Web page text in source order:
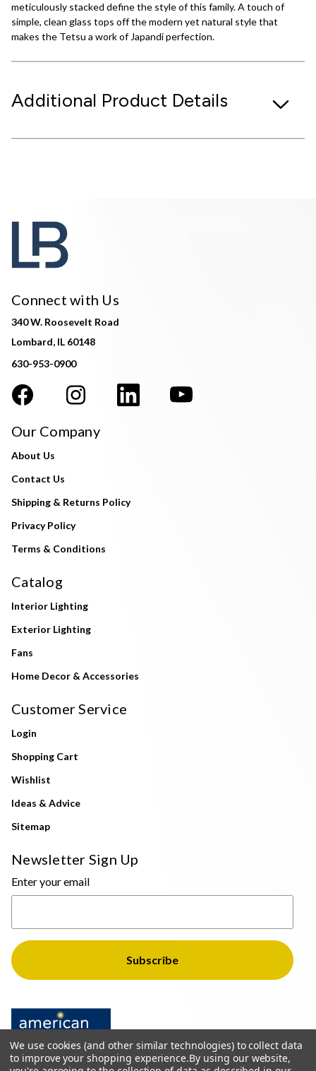
meticulously stacked define the style of this family. A touch of
simple, clean glass tops off the modern yet natural style that
makes the Tetsu a work of Japandi perfection.
Additional Product Details
Connect with Us
340 W. Roosevelt Road
Lombard, IL 60148
630-953-0900
Our Company
About Us
Contact Us
Shipping & Returns Policy
Privacy Policy
Terms & Conditions
Catalog
Interior Lighting
Exterior Lighting
Fans
Home Decor & Accessories
Customer Service
Login
Shopping Cart
Wishlist
Ideas & Advice
Sitemap
Newsletter Sign Up
Enter your email
We use cookies (and other similar technologies) to collect data
to improve your shopping experience.By using our website,